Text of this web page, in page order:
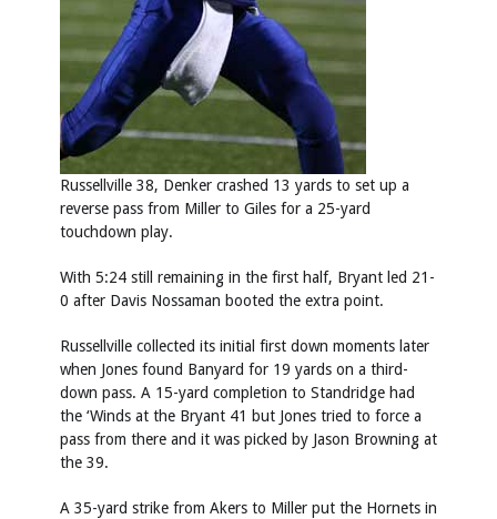
Russellville 38, Denker crashed 13 yards to set up a
reverse pass from Miller to Giles for a 25-yard
touchdown play.
With 5:24 still remaining in the first half, Bryant led 21-
0 after Davis Nossaman booted the extra point.
Russellville collected its initial first down moments later
when Jones found Banyard for 19 yards on a third-
down pass. A 15-yard completion to Standridge had
the ‘Winds at the Bryant 41 but Jones tried to force a
pass from there and it was picked by Jason Browning at
the 39.
A 35-yard strike from Akers to Miller put the Hornets in